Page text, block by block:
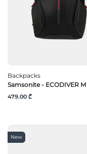
Backpacks
Samsonite - ECODIVER M
479.00 ₾
New